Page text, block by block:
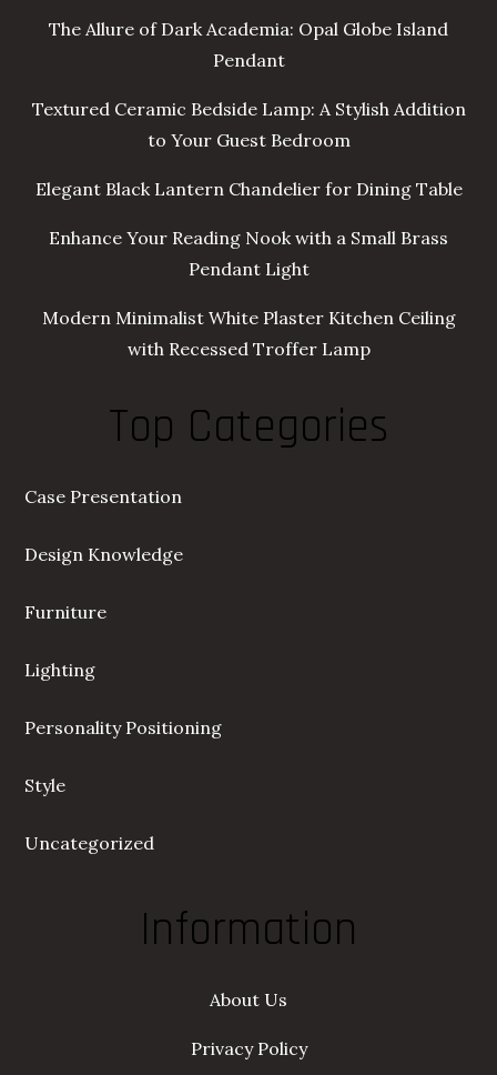
The Allure of Dark Academia: Opal Globe Island
Pendant
Textured Ceramic Bedside Lamp: A Stylish Addition
to Your Guest Bedroom
Elegant Black Lantern Chandelier for Dining Table
Enhance Your Reading Nook with a Small Brass
Pendant Light
Modern Minimalist White Plaster Kitchen Ceiling
with Recessed Troffer Lamp
Top Categories
Case Presentation
Design Knowledge
Furniture
Lighting
Personality Positioning
Style
Uncategorized
Information
About Us
Privacy Policy